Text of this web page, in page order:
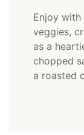
Enjoy
veggies,
as a
chopped
a roasted